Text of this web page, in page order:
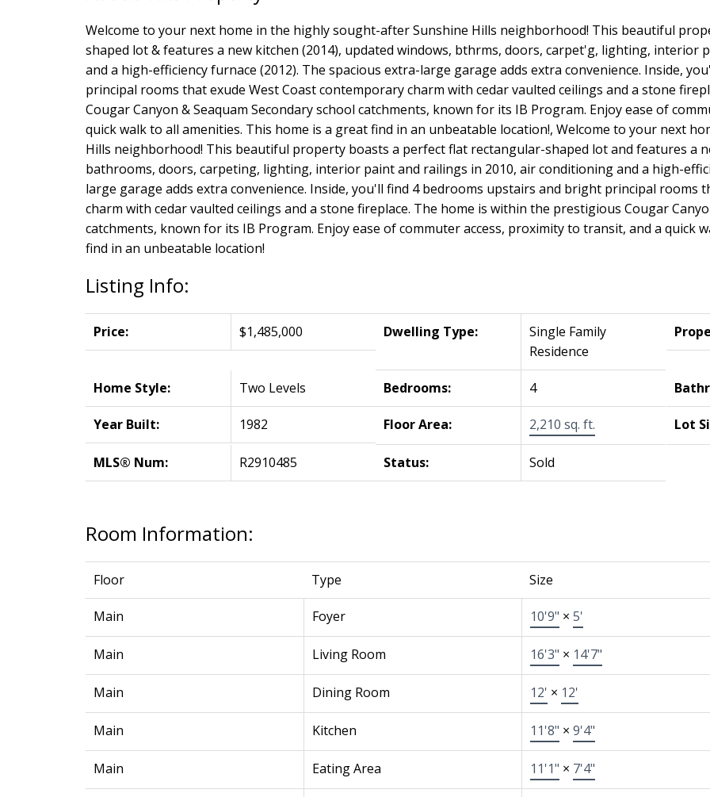
Welcome to your next home in the highly sought-after Sunshine Hills neighborhood! This beautiful
shaped lot & features a new kitchen (2014), updated windows, bthrms, doors, carpet'g, lighting, interior
and a high-efficiency furnace (2012). The spacious extra-large garage adds extra convenience. Inside,
principal rooms that exude West Coast contemporary charm with cedar vaulted ceilings and a stone
Cougar Canyon & Seaquam Secondary school catchments, known for its IB Program. Enjoy ease of
quick walk to all amenities. This home is a great find in an unbeatable location!, Welcome to your next
Hills neighborhood! This beautiful property boasts a perfect flat rectangular-shaped lot and features a
bathrooms, doors, carpeting, lighting, interior paint and railings in 2010, air conditioning and a high-
large garage adds extra convenience. Inside, you'll find 4 bedrooms upstairs and bright principal rooms
charm with cedar vaulted ceilings and a stone fireplace. The home is within the prestigious Cougar
catchments, known for its IB Program. Enjoy ease of commuter access, proximity to transit, and a quick
find in an unbeatable location!
Listing Info:
Price: $1,485,000 Dwelling Type:
Single Family
Residence
Home Style: Two Levels Bedrooms: 4
Year Built: 1982 Floor Area: 2,210 sq. ft. Lot
MLS® Num: R2910485 Status: Sold
Room Information:
Floor Type Size
Main Foyer 10'9" × 5'
Main Living Room 16'3" × 14'7"
Main Dining Room 12' × 12'
Main Kitchen 11'8" × 9'4"
Main Eating Area 11'1" × 7'4"